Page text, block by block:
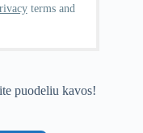
terms and
puodeliu kavos!